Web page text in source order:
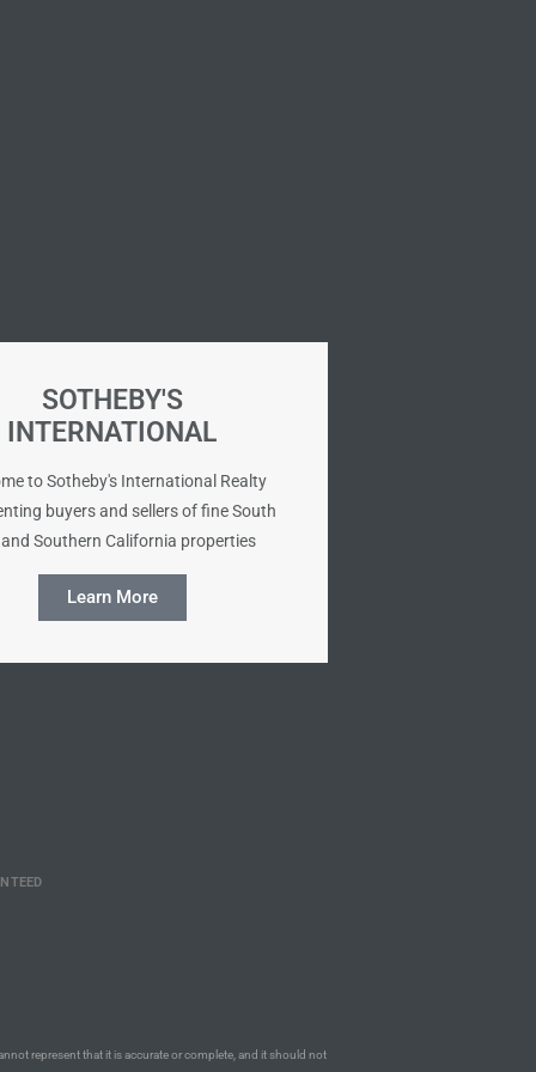
SOTHEBY'S
INTERNATIONAL
to Sotheby's International Realty
buyers and sellers of fine South
Southern California properties
Learn More
represent that it is accurate or complete, and it should not